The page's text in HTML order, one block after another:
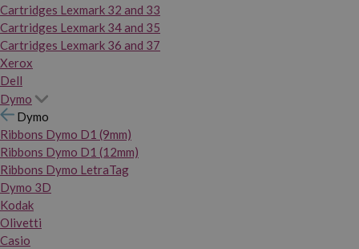
Cartridges Lexmark 32 and 33
Cartridges Lexmark 34 and 35
Cartridges Lexmark 36 and 37
Xerox
Dell
Dymo
Dymo
Ribbons Dymo D1 (9mm)
Ribbons Dymo D1 (12mm)
Ribbons Dymo LetraTag
Dymo 3D
Kodak
Olivetti
Casio